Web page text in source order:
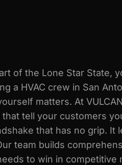
of the Lone Star State,
a HVAC crew in San
matters. At
tell your customers
that has no grip. It
team builds
to win in competitive